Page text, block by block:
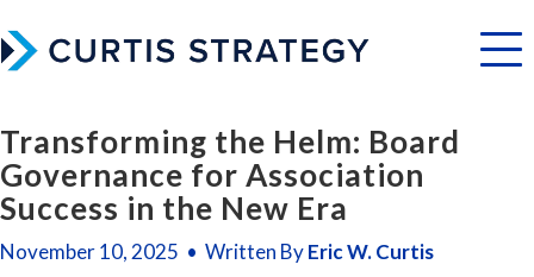
Menu
Transforming the Helm: Board
Governance for Association
Success in the New Era
November 10, 2025 • Written ByEric W. Curtis